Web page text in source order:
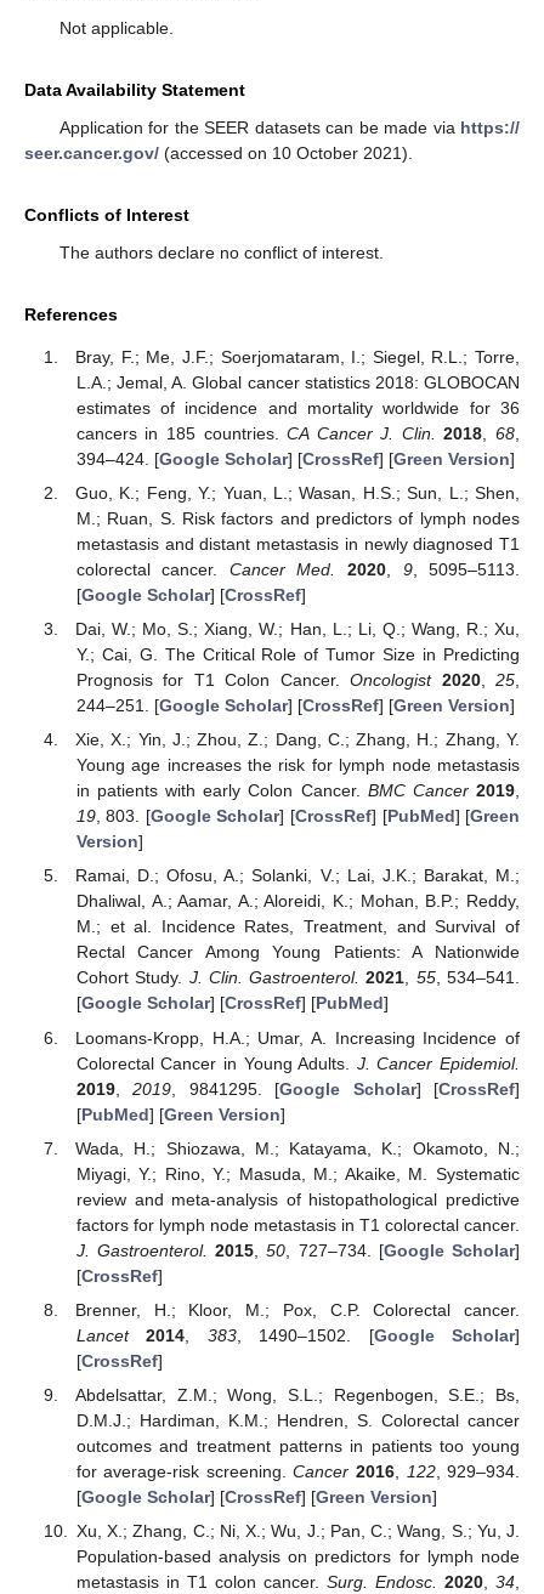
Not applicable.
Data Availability Statement
Application for the SEER datasets can be made via https://
seer.cancer.gov/ (accessed on 10 October 2021).
Conflicts of Interest
The authors declare no conflict of interest.
References
Bray, F.; Me, J.F.; Soerjomataram, I.; Siegel, R.L.; Torre,
L.A.; Jemal, A. Global cancer statistics 2018: GLOBOCAN
estimates of incidence and mortality worldwide for 36
cancers in 185 countries.CA Cancer J. Clin. 2018 ,68
394–424. [Google Scholar] [CrossRef] [Green Version]
Guo, K.; Feng, Y.; Yuan, L.; Wasan, H.S.; Sun, L.; Shen,
M.; Ruan, S. Risk factors and predictors of lymph nodes
metastasis and distant metastasis in newly diagnosed T1
colorectal cancer. Cancer Med. 2020 9, 5095–5113.
[Google Scholar] [CrossRef]
Dai, W.; Mo, S.; Xiang, W.; Han, L.; Li, Q.; Wang, R.; Xu,
Y.; Cai, G. The Critical Role of Tumor Size in Predicting
Prognosis for T1 Colon Cancer.Oncologist 2020,25
244–251. [Google Scholar] [CrossRef] [Green Version]
Xie, X.; Yin, J.; Zhou, Z.; Dang, C.; Zhang, H.; Zhang, Y.
Young age increases the risk for lymph node metastasis
in patients with early Colon Cancer. BMC Cancer 2019,
19, 803. [Google Scholar] [CrossRef] [PubMed] [Green
Version]
Ramai, D.; Ofosu, A.; Solanki, V.; Lai, J.K.; Barakat, M.;
Dhaliwal, A.; Aamar, A.; Aloreidi, K.; Mohan, B.P.; Reddy,
M.; et al. Incidence Rates, Treatment, and Survival of
Rectal Cancer Among Young Patients: A Nationwide
Cohort Study. J. Clin. Gastroenterol. 2021, 55, 534–541.
[Google Scholar] [CrossRef] [PubMed]
Loomans-Kropp, H.A.; Umar, A. Increasing Incidence of
Colorectal Cancer in Young Adults. J. Cancer Epidemiol.
2019,2019 , 9841295. [Google Scholar] [CrossRef]
[PubMed] [Green Version]
Wada, H.; Shiozawa, M.; Katayama, K.; Okamoto, N.;
Miyagi, Y.; Rino, Y.; Masuda, M.; Akaike, M. Systematic
review and meta-analysis of histopathological predictive
factors for lymph node metastasis in T1 colorectal cancer.
J. Gastroenterol. 2015 ,50 , 727–734. [Google Scholar]
[CrossRef]
Brenner, H.; Kloor, M.; Pox, C.P. Colorectal cancer.
Lancet
2014 383, 1490–1502. [Google Scholar]
[CrossRef]
Abdelsattar, Z.M.; Wong, S.L.; Regenbogen, S.E.; Bs,
D.M.J.; Hardiman, K.M.; Hendren, S. Colorectal cancer
outcomes and treatment patterns in patients too young
for average-risk screening.Cancer 2016, 122, 929–934.
[Google Scholar] [CrossRef] [Green Version]
Xu, X.; Zhang, C.; Ni, X.; Wu, J.; Pan, C.; Wang, S.; Yu, J.
Population-based analysis on predictors for lymph node
metastasis in T1 colon cancer. Surg. Endosc. 2020 ,34